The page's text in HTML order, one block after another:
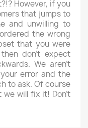
However, if you
that jumps to
and unwilling to
the wrong
that you were
don't expect
We aren't
error and the
to ask. Of course
will fix it! Don't